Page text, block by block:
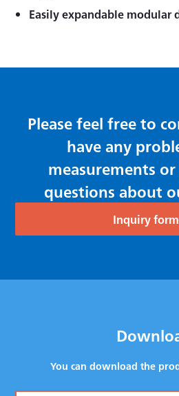
Easily expandable modular
Please feel free to
have any
measurements
questions about
Inquiry form
You can download the